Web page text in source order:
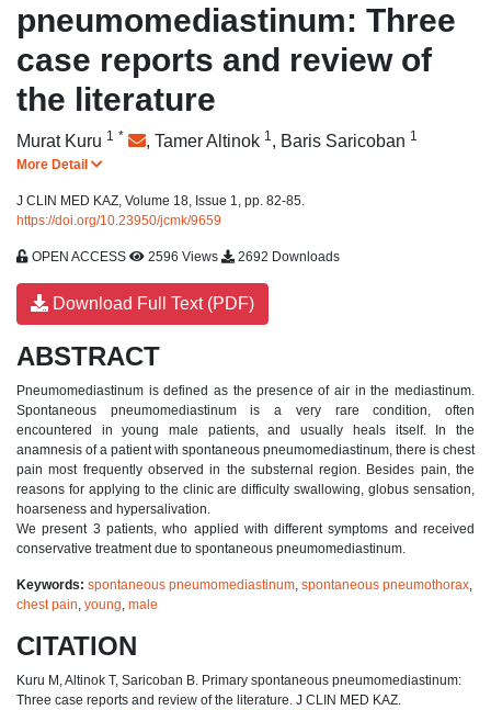
pneumomediastinum: Three
case reports and review of
the literature
Murat Kuru 1 * , Tamer Altinok 1 , Baris Saricoban 1
More Detail
J CLIN MED KAZ, Volume 18, Issue 1, pp. 82-85.
https://doi.org/10.23950/jcmk/9659
OPEN ACCESS 2596 Views 2692 Downloads
Download Full Text (PDF)
ABSTRACT
Pneumomediastinum is defined as the presence of air in the mediastinum.
Spontaneous pneumomediastinum is a very rare condition, often
encountered in young male patients, and usually heals itself. In the
anamnesis of a patient with spontaneous pneumomediastinum, there is chest
pain most frequently observed in the substernal region. Besides pain, the
reasons for applying to the clinic are difficulty swallowing, globus sensation,
hoarseness and hypersalivation.
We present 3 patients, who applied with different symptoms and received
conservative treatment due to spontaneous pneumomediastinum.
Keywords: spontaneous pneumomediastinum spontaneous pneumothorax
chest pain young male
CITATION
Kuru M, Altinok T, Saricoban B. Primary spontaneous pneumomediastinum:
Three case reports and review of the literature. J CLIN MED KAZ.